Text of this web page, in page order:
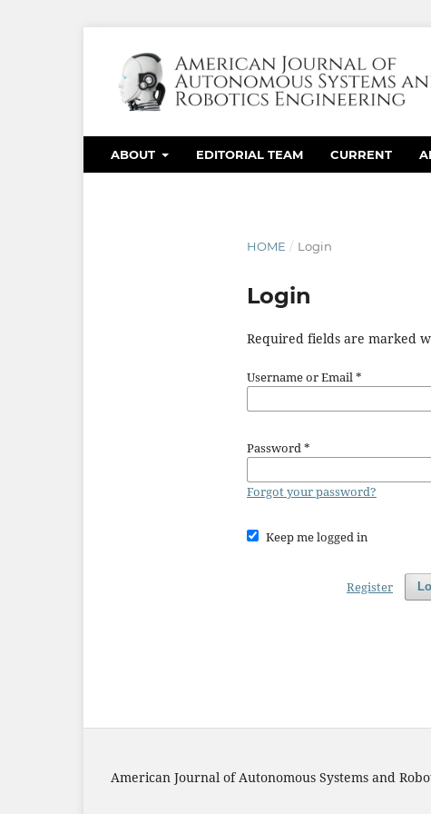
ABOUT EDITORIAL TEAM CURRENT
HOME / Login
Login
Required fields are marked
Username or Email*
Password*
Forgot your password?
Keep me logged in
Register
American Journal of Autonomous Systems and